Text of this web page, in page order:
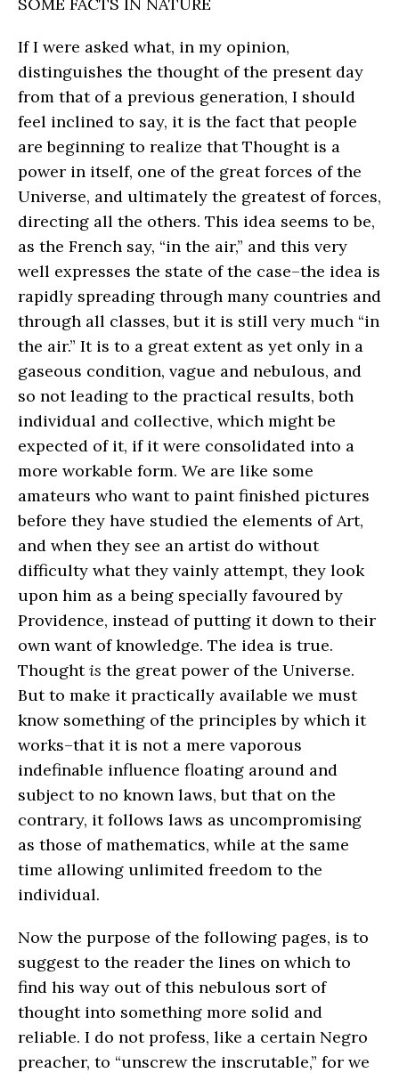
If I were asked what, in my opinion,
distinguishes the thought of the present day
from that of a previous generation, I should
feel inclined to say, it is the fact that people
are beginning to realize that Thought is a
power in itself, one of the great forces of the
Universe, and ultimately the greatest of forces,
directing all the others. This idea seems to be,
as the French say, “in the air,” and this very
well expresses the state of the case–the idea is
rapidly spreading through many countries and
through all classes, but it is still very much “in
the air.” It is to a great extent as yet only in a
gaseous condition, vague and nebulous, and
so not leading to the practical results, both
individual and collective, which might be
expected of it, if it were consolidated into a
more workable form. We are like some
amateurs who want to paint finished pictures
before they have studied the elements of Art,
and when they see an artist do without
difficulty what they vainly attempt, they look
upon him as a being specially favoured by
Providence, instead of putting it down to their
own want of knowledge. The idea is true.
Thoughtis the great power of the Universe.
But to make it practically available we must
know something of the principles by which it
works–that it is not a mere vaporous
indefinable influence floating around and
subject to no known laws, but that on the
contrary, it follows laws as uncompromising
as those of mathematics, while at the same
time allowing unlimited freedom to the
individual.
Now the purpose of the following pages, is to
suggest to the reader the lines on which to
find his way out of this nebulous sort of
thought into something more solid and
reliable. I do not profess, like a certain Negro
preacher, to “unscrew the inscrutable,” for we